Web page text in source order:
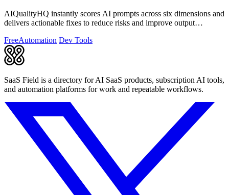
AIQualityHQ instantly scores AI prompts across six dimensions and
delivers actionable fixes to reduce risks and improve output
FreeAutomation Dev Tools
SaaS Field is a directory for AI SaaS products, subscription AI tools,
and automation platforms for work and repeatable workflows.